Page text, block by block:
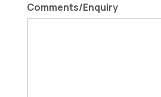
Comments/Enquiry